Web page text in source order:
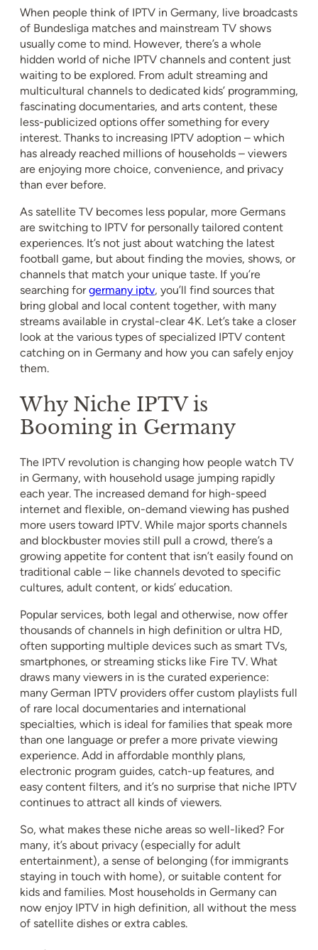
When people think of IPTV in Germany, live broadcasts
of Bundesliga matches and mainstream TV shows
usually come to mind. However, there’s a whole
hidden world of niche IPTV channels and content just
waiting to be explored. From adult streaming and
multicultural channels to dedicated kids’ programming,
fascinating documentaries, and arts content, these
less-publicized options offer something for every
interest. Thanks to increasing IPTV adoption – which
has already reached millions of households – viewers
are enjoying more choice, convenience, and privacy
than ever before.
As satellite TV becomes less popular, more Germans
are switching to IPTV for personally tailored content
experiences. It’s not just about watching the latest
football game, but about finding the movies, shows, or
channels that match your unique taste. If you’re
searching forgermany iptv, you’ll find sources that
bring global and local content together, with many
streams available in crystal-clear 4K. Let’s take a closer
look at the various types of specialized IPTV content
catching on in Germany and how you can safely enjoy
them.
Why Niche IPTV is
Booming in Germany
The IPTV revolution is changing how people watch TV
in Germany, with household usage jumping rapidly
each year. The increased demand for high-speed
internet and flexible, on-demand viewing has pushed
more users toward IPTV. While major sports channels
and blockbuster movies still pull a crowd, there’s a
growing appetite for content that isn’t easily found on
traditional cable – like channels devoted to specific
cultures, adult content, or kids’ education.
Popular services, both legal and otherwise, now offer
thousands of channels in high definition or ultra HD,
often supporting multiple devices such as smart TVs,
smartphones, or streaming sticks like Fire TV. What
draws many viewers in is the curated experience:
many German IPTV providers offer custom playlists full
of rare local documentaries and international
specialties, which is ideal for families that speak more
than one language or prefer a more private viewing
experience. Add in affordable monthly plans,
electronic program guides, catch-up features, and
easy content filters, and it’s no surprise that niche IPTV
continues to attract all kinds of viewers.
So, what makes these niche areas so well-liked? For
many, it’s about privacy (especially for adult
entertainment), a sense of belonging (for immigrants
staying in touch with home), or suitable content for
kids and families. Most households in Germany can
now enjoy IPTV in high definition, all without the mess
of satellite dishes or extra cables.